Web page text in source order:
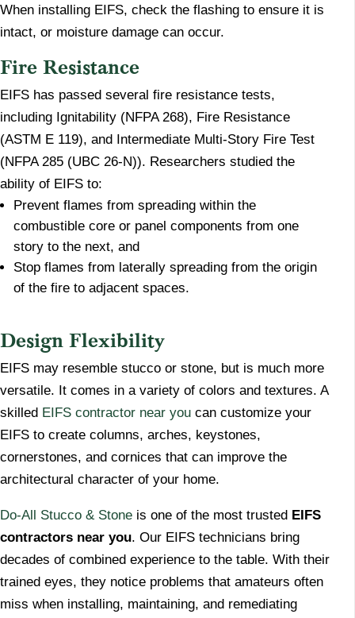
When installing EIFS, check the flashing to ensure it is
intact, or moisture damage can occur.
Fire Resistance
EIFS has passed several fire resistance tests,
including Ignitability (NFPA 268), Fire Resistance
(ASTM E 119), and Intermediate Multi-Story Fire Test
(NFPA 285 (UBC 26-N)). Researchers studied the
ability of EIFS to:
Prevent flames from spreading within the
combustible core or panel components from one
story to the next, and
Stop flames from laterally spreading from the origin
of the fire to adjacent spaces.
Design Flexibility
​EIFS may resemble stucco or stone, but is much more
versatile. It comes in a variety of colors and textures. A
skilled EIFS contractor near you can customize your
EIFS to create columns, arches, keystones,
cornerstones, and cornices that can improve the
architectural character of your home.
Do-All Stucco & Stone is one of the most trusted EIFS
contractors near you. Our EIFS technicians bring
decades of combined experience to the table. With their
trained eyes, they notice problems that amateurs often
miss when installing, maintaining, and remediating